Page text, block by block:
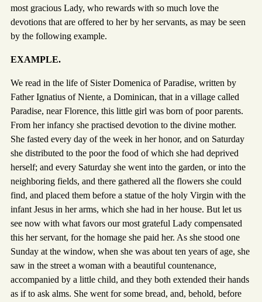
most gracious Lady, who rewards with so much love the
devotions that are offered to her by her servants, as may be seen
by the following example.
EXAMPLE.
We read in the life of Sister Domenica of Paradise, written by
Father Ignatius of Niente, a Dominican, that in a village called
Paradise, near Florence, this little girl was born of poor parents.
From her infancy she practised devotion to the divine mother.
She fasted every day of the week in her honor, and on Saturday
she distributed to the poor the food of which she had deprived
herself; and every Saturday she went into the garden, or into the
neighboring fields, and there gathered all the flowers she could
find, and placed them before a statue of the holy Virgin with the
infant Jesus in her arms, which she had in her house. But let us
see now with what favors our most grateful Lady compensated
this her servant, for the homage she paid her. As she stood one
Sunday at the window, when she was about ten years of age, she
saw in the street a woman with a beautiful countenance,
accompanied by a little child, and they both extended their hands
as if to ask alms. She went for some bread, and, behold, before